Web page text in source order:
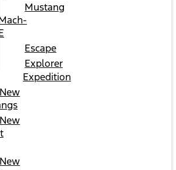
Mustang
Escape
Explorer
Expedition
New
New
New